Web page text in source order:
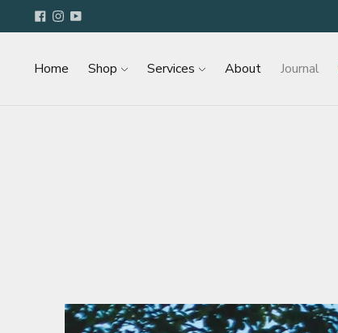
Home Shop Services About Journal